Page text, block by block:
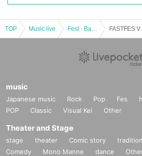
TOP Music live FASTFES Vol.22
music
Japanese music Rock Pop Fes
POP
Classic Visual Kei Other
Theater and Stage
stage theater Comic story
Comedy
Mono Manne dance